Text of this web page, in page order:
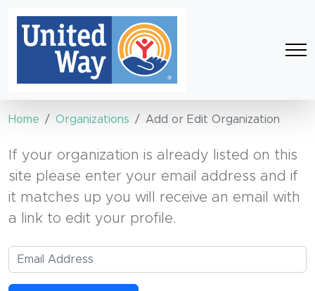
Home Organizations Add or Edit Organization
If your organization is already listed on this
site please enter your email address and if
it matches up you will receive an email with
a link to edit your profile.